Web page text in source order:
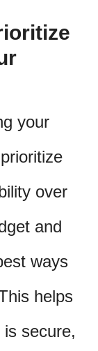
your
over
and
ways
helps
secure,